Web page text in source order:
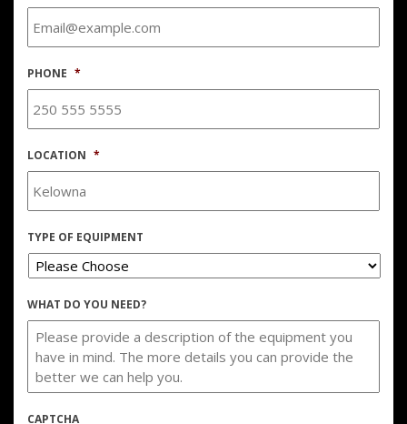
PHONE *
LOCATION *
TYPE OF EQUIPMENT
WHAT DO YOU NEED?
CAPTCHA